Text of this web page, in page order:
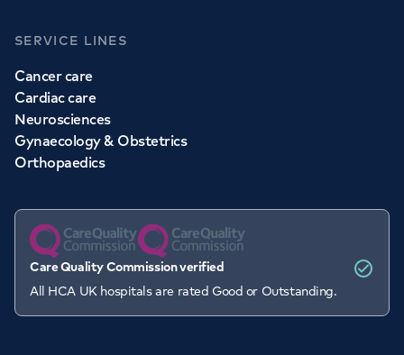
SERVICE LINES
Cancer care
Cardiac care
Neurosciences
Gynaecology & Obstetrics
Orthopaedics
Care Quality Commission verified
All HCA UK hospitals are rated Good or Outstanding.